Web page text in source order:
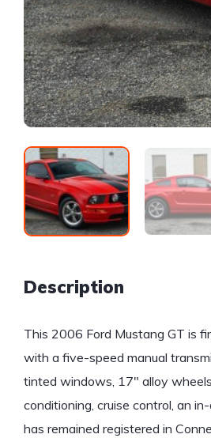
Description
This 2006 Ford Mustang GT is
with a five-speed manual
tinted windows, 17″ alloy
conditioning, cruise control, an
has remained registered in